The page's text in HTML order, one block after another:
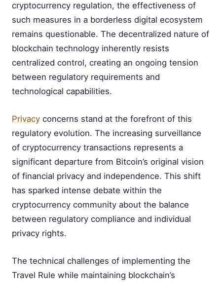
cryptocurrency regulation, the effectiveness of
such measures in a borderless digital ecosystem
remains questionable. The decentralized nature of
blockchain technology inherently resists
centralized control, creating an ongoing tension
between regulatory requirements and
technological capabilities.
Privacy concerns stand at the forefront of this
regulatory evolution. The increasing surveillance
of cryptocurrency transactions represents a
significant departure from Bitcoin’s original vision
of financial privacy and independence. This shift
has sparked intense debate within the
cryptocurrency community about the balance
between regulatory compliance and individual
privacy rights.
The technical challenges of implementing the
Travel Rule while maintaining blockchain’s